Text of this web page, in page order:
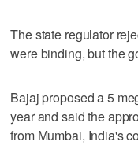
The state regulator
were binding, but the
Bajaj proposed a 5
year and said the
from Mumbai, India's